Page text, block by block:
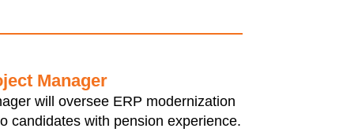
Manager
will oversee ERP modernization
candidates with pension experience.